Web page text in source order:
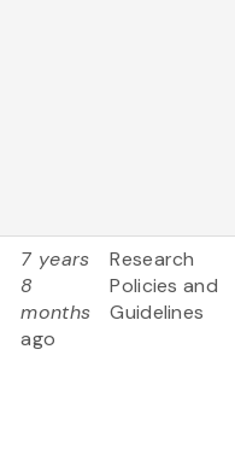
7 years
8
months
ago
Research
Policies and
Guidelines